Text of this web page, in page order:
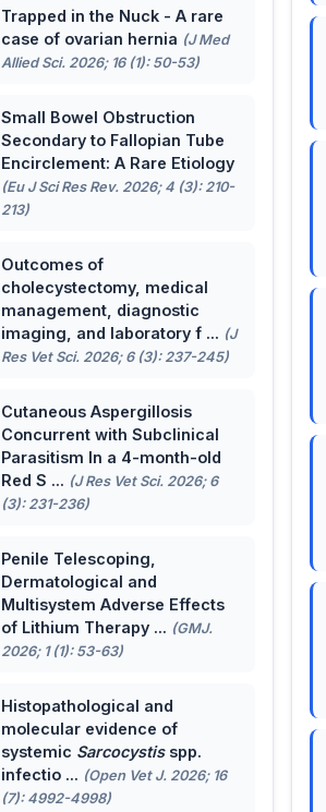
Trapped in the Nuck - A rare
case of ovarian hernia (J Med
Allied Sci. 2026; 16 (1): 50-53)
Small Bowel Obstruction
Secondary to Fallopian Tube
Encirclement: A Rare Etiology
(Eu J Sci Res Rev. 2026; 4 (3): 210-
213)
Outcomes of
cholecystectomy, medical
management, diagnostic
imaging, and laboratory f ... (J
Res Vet Sci. 2026; 6 (3): 237-245)
Cutaneous Aspergillosis
Concurrent with Subclinical
Parasitism In a 4-month-old
Red S ... (J Res Vet Sci. 2026; 6
(3): 231-236)
Penile Telescoping,
Dermatological and
Multisystem Adverse Effects
of Lithium Therapy ... (GMJ.
2026; 1 (1): 53-63)
Histopathological and
molecular evidence of
systemic Sarcocystisspp.
infectio ... (Open Vet J. 2026; 16
(7): 4992-4998)